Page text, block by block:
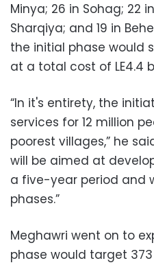
Minya; 26 in Sohag; 22
Sharqiya; and 19 in
the initial phase would
at a total cost of LE4.4
“In it's entirety, the
services for 12 million
poorest villages,” he
will be aimed at
a five-year period and
phases.”
Meghawri went on to
phase would target